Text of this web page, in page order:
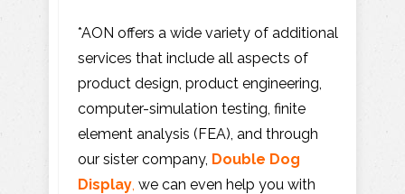
*AON offers a wide variety of additional
services that include all aspects of
product design, product engineering,
computer-simulation testing, finite
element analysis (FEA), and through
our sister company, Double Dog
Display, we can even help you with